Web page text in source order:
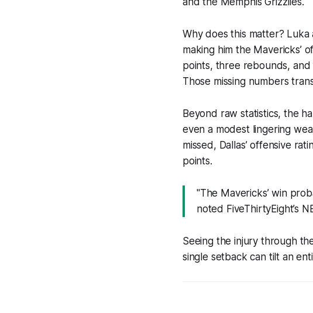
Why does this matter?
making him the Mavericks’
points, three rebounds,
Those missing numbers
Beyond raw statistics, the
even a modest lingering
missed, Dallas’ offensive
points.
"The Mavericks’ win
noted FiveThirtyEight’s
Seeing the injury through
single setback can tilt an